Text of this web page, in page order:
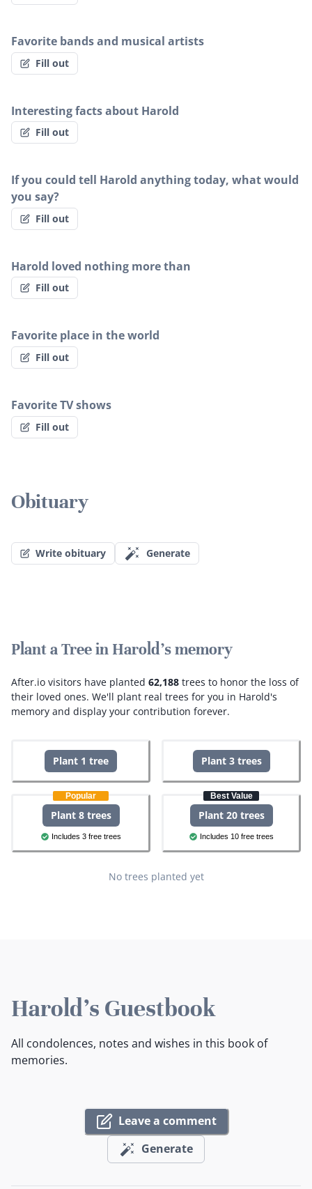
Favorite bands and musical artists
Fill out
Interesting facts about Harold
Fill out
If you could tell Harold anything today, what would
you say?
Fill out
Harold loved nothing more than
Fill out
Favorite place in the world
Fill out
Favorite TV shows
Fill out
Obituary
Write obituary Generate
Plant a Tree in Harold's memory
After.io visitors have planted 62,188 trees to honor the loss of
their loved ones. We'll plant real trees for you in Harold's
memory and display your contribution forever.
Plant 1 tree Plant 3 trees
Popular
Plant 8 trees
Includes 3 free trees
Best Value
Plant 20 trees
Includes 10 free trees
No trees planted yet
Harold's Guestbook
All condolences, notes and wishes in this book of
memories.
Leave a comment
Generate